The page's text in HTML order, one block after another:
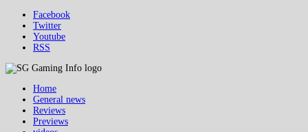
Facebook
Twitter
Youtube
RSS
Home
General news
Reviews
Previews